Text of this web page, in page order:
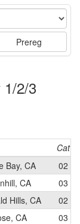
Prereg
2/3
Cat
Bay, CA 02
CA 03
Hills, CA 02
CA 03